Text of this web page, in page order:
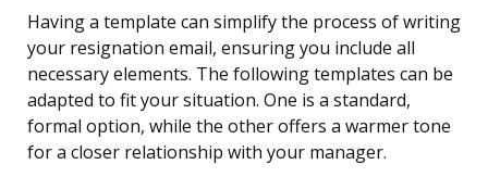
Having a template can simplify the process of writing
your resignation email, ensuring you include all
necessary elements. The following templates can be
adapted to fit your situation. One is a standard,
formal option, while the other offers a warmer tone
for a closer relationship with your manager.